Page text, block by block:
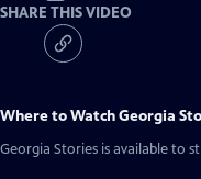
SHARE THIS VIDEO
Where to WatchGeorgia
Georgia Stories is available to